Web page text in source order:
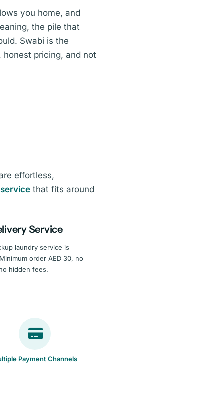
you home, and
the pile that
Swabi is the
honest pricing, and not
effortless,
that fits around
Service
laundry service is
order AED 30, no
hidden fees.
Payment Channels